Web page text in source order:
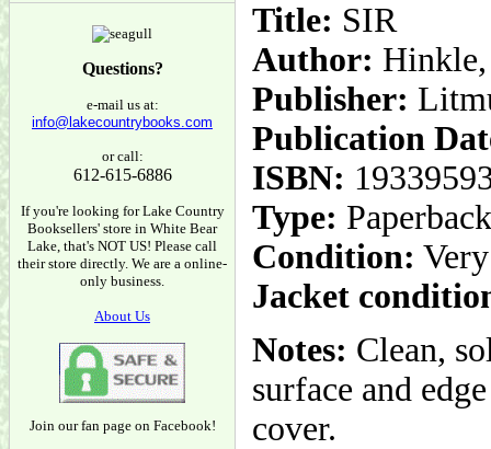
Questions?
e-mail us at:
info@lakecountrybooks.com
or call:
612-615-6886
If you're looking for Lake Country
Booksellers' store in White Bear
Lake, that's NOT US! Please call
their store directly. We are a online-
only business.
About Us
Join our fan page on Facebook!
Title: SIR
Author:
Publisher:
Publication
ISBN:
Type: Paperback
Condition:
Jacket
Notes: Clean,
surface and
cover.